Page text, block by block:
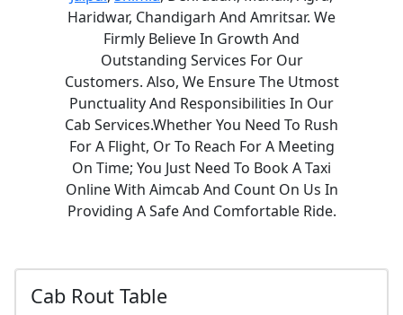
Haridwar, Chandigarh And Amritsar. We
Firmly Believe In Growth And
Outstanding Services For Our
Customers. Also, We Ensure The Utmost
Punctuality And Responsibilities In Our
Cab Services.Whether You Need To Rush
For A Flight, Or To Reach For A Meeting
On Time; You Just Need To Book A Taxi
Online With Aimcab And Count On Us In
Providing A Safe And Comfortable Ride.
Cab Rout Table